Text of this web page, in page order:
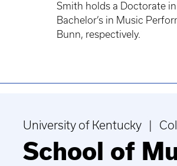
Smith holds a Doctorate
Bachelor’s in Music
Bunn, respectively.
University of Kentucky |
School of